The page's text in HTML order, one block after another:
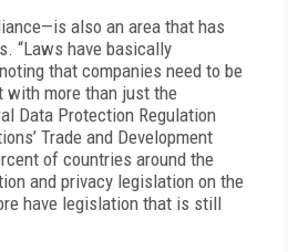
also an area that has
“Laws have basically
that companies need to be
with more than just the
Data Protection Regulation
Trade and Development
of countries around the
and privacy legislation on the
have legislation that is still